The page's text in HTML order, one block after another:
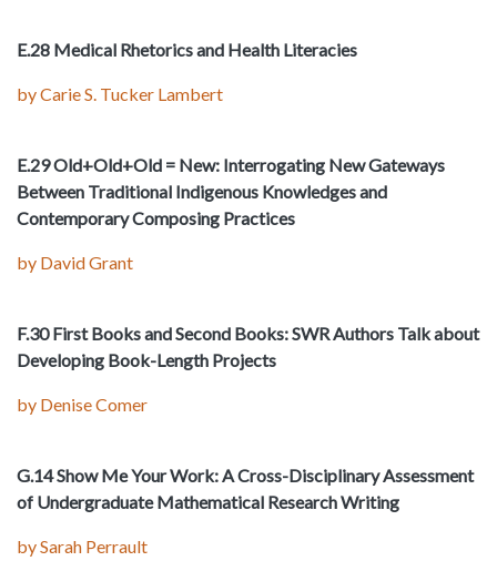
E.28 Medical Rhetorics and Health Literacies
by Carie S. Tucker Lambert
E.29 Old+Old+Old = New: Interrogating New Gateways
Between Traditional Indigenous Knowledges and
Contemporary Composing Practices
by David Grant
F.30 First Books and Second Books: SWR Authors Talk about
Developing Book-Length Projects
by Denise Comer
G.14 Show Me Your Work: A Cross-Disciplinary Assessment
of Undergraduate Mathematical Research Writing
by Sarah Perrault